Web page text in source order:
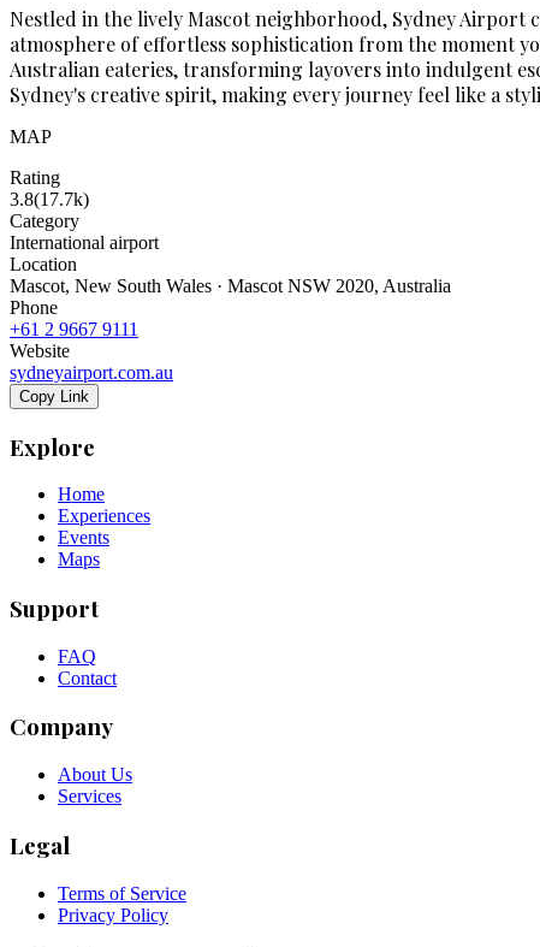
Nestled in the lively Mascot neighborhood, Sydney
atmosphere of effortless sophistication from the moment
Australian eateries, transforming layovers into indulgent
Sydney's creative spirit, making every journey feel like a
MAP
Rating
3.8(17.7k)
Category
International airport
Location
Mascot, New South Wales · Mascot NSW 2020, Australia
Phone
+61 2 9667 9111
Website
sydneyairport.com.au
Copy Link
Explore
Home
Experiences
Events
Maps
Support
FAQ
Contact
Company
About Us
Services
Legal
Terms of Service
Privacy Policy